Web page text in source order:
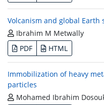
Volcanism and global Earth
Ibrahim M Metwally
PDF
HTML
Immobilization of heavy
particles
Mohamed Ibrahim